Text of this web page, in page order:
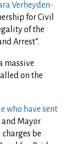
Verheyden-
for Civil
of the
Arrest”.
massive
on the
who have sent
and Mayor
be